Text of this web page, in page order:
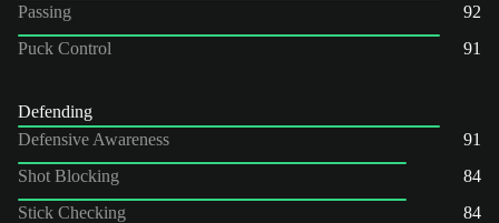
Passing
92
Puck Control
91
Defending
Defensive Awareness
91
Shot Blocking
84
Stick Checking
84